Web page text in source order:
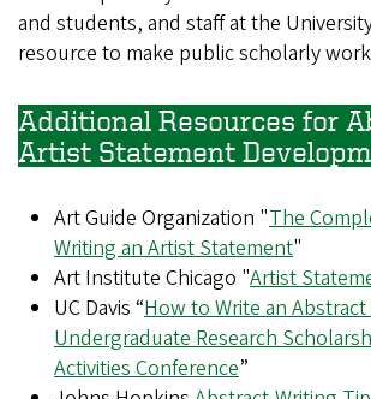
and students, and staff at the
resource to make public scholarly
Additional Resources for
Artist Statement
Art Guide Organization "The
Writing an Artist Statement"
Art Institute Chicago "Artist
UC Davis “How to Write an
Undergraduate Research
Activities Conference”